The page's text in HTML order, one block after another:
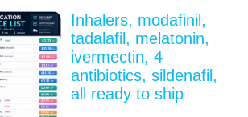
Inhalers, modafinil,
tadalafil, melatonin,
ivermectin, 4
antibiotics, sildenafil,
all ready to ship